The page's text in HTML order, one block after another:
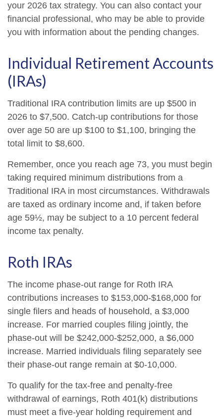
your 2026 tax strategy. You can also contact your
financial professional, who may be able to provide
you with information about the pending changes.
Individual Retirement Accounts
(IRAs)
Traditional IRA contribution limits are up $500 in
2026 to $7,500. Catch-up contributions for those
over age 50 are up $100 to $1,100, bringing the
total limit to $8,600.
Remember, once you reach age 73, you must begin
taking required minimum distributions from a
Traditional IRA in most circumstances. Withdrawals
are taxed as ordinary income and, if taken before
age 59½, may be subject to a 10 percent federal
income tax penalty.
Roth IRAs
The income phase-out range for Roth IRA
contributions increases to $153,000-$168,000 for
single filers and heads of household, a $3,000
increase. For married couples filing jointly, the
phase-out will be $242,000-$252,000, a $6,000
increase. Married individuals filing separately see
their phase-out range remain at $0-10,000.
To qualify for the tax-free and penalty-free
withdrawal of earnings, Roth 401(k) distributions
must meet a five-year holding requirement and